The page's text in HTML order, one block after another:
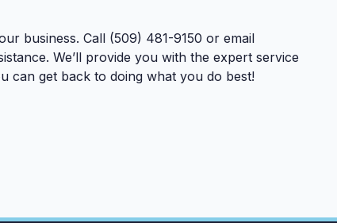
business. Call (509) 481-9150 or email
We’ll provide you with the expert service
can get back to doing what you do best!